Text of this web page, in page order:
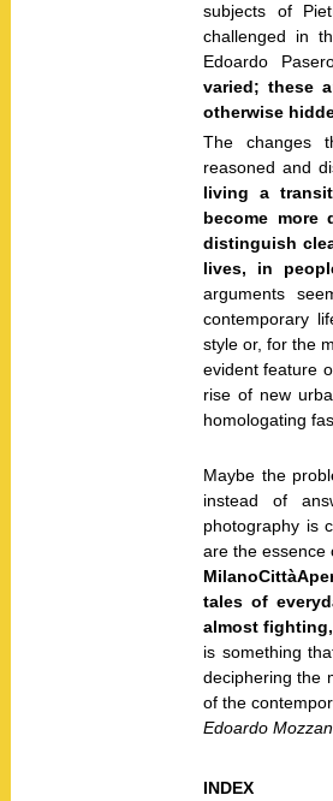
subjects of
challenged in
Edoardo
varied; these
otherwise
The changes
reasoned and
living a
become
distinguish
lives, in
arguments
contemporary
style or, for the
evident feature
rise of new
homologating
Maybe the
instead of
photography is
are the essence
tales of
almost
is something
deciphering the
of the
Edoardo
INDEX